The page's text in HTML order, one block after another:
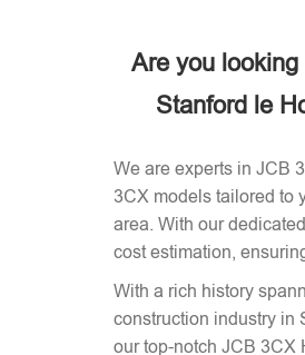
Are you
Stanford le
We are experts in JCB
3CX models tailored to
area. With our
cost estimation,
With a rich history
construction industry in
our top-notch JCB 3CX